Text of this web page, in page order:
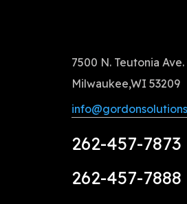
7500 N. Teutonia Ave.
Milwaukee,WI 53209
262-457-7873
262-457-7888